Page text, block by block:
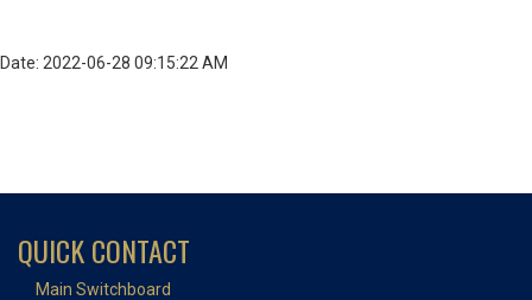
Date: 2022-06-28 09:15:22 AM
QUICK CONTACT
Main Switchboard